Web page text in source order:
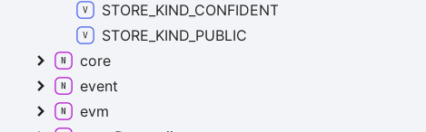
STORE_KIND_CONFIDENTIAL
STORE_KIND_PUBLIC
core
event
evm